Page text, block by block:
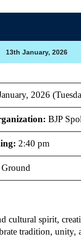
13th January, 2026
2026
BJP
2:40 pm
cultural spirit,
tradition, unity,